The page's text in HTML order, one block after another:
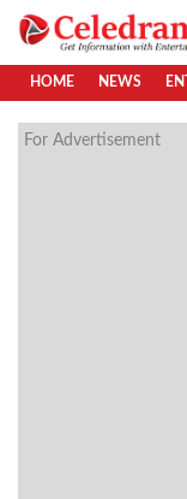
HOME NEWS
For Advertisement